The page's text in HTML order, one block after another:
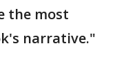
the most
narrative."